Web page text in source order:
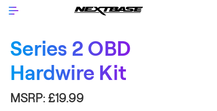
Series 2 OBD
Hardwire Kit
MSRP: £19.99